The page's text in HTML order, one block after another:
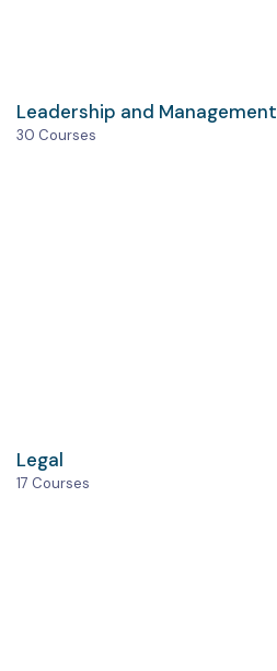
Leadership and Management
30 Courses
Legal
17 Courses